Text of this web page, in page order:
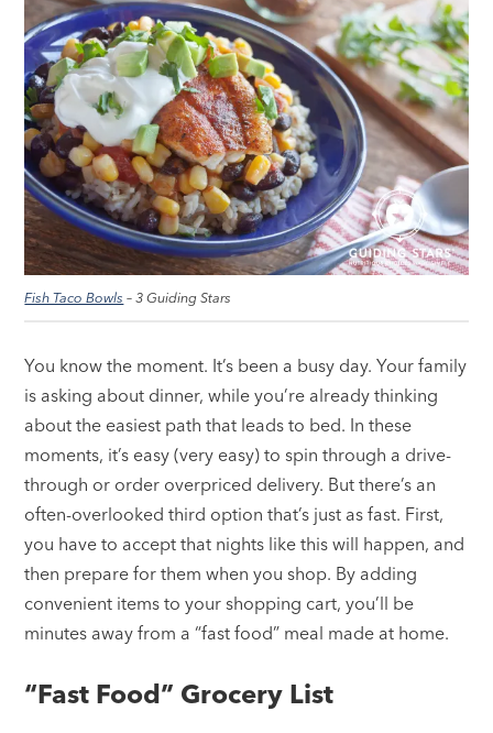
Fish Taco Bowls – 3 Guiding Stars
You know the moment. It’s been a busy day. Your family
is asking about dinner, while you’re already thinking
about the easiest path that leads to bed. In these
moments, it’s easy (very easy) to spin through a drive-
through or order overpriced delivery. But there’s an
often-overlooked third option that’s just as fast. First,
you have to accept that nights like this will happen, and
then prepare for them when you shop. By adding
convenient items to your shopping cart, you’ll be
minutes away from a “fast food” meal made at home.
“Fast Food” Grocery List